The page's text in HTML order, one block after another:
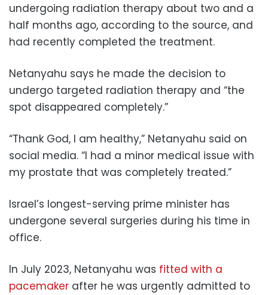
undergoing radiation therapy about two and a
half months ago, according to the source, and
had recently completed the treatment.
Netanyahu says he made the decision to
undergo targeted radiation therapy and “the
spot disappeared completely.”
“Thank God, I am healthy,” Netanyahu said on
social media. “I had a minor medical issue with
my prostate that was completely treated.”
Israel’s longest-serving prime minister has
undergone several surgeries during his time in
office.
In July 2023, Netanyahu was fitted with a
pacemaker after he was urgently admitted to